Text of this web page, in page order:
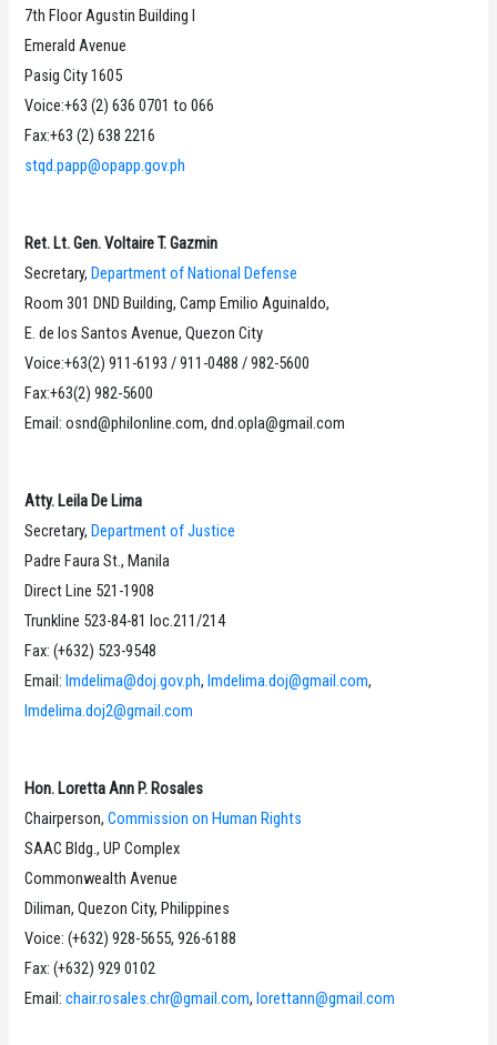
7th Floor Agustin Building I
Emerald Avenue
Pasig City 1605
Voice:+63 (2) 636 0701 to 066
Fax:+63 (2) 638 2216
stqd.papp@opapp.gov.ph
Ret. Lt. Gen. Voltaire T. Gazmin
Secretary, Department of National Defense
Room 301 DND Building, Camp Emilio Aguinaldo,
E. de los Santos Avenue, Quezon City
Voice:+63(2) 911-6193 / 911-0488 / 982-5600
Fax:+63(2) 982-5600
Email: osnd@philonline.com, dnd.opla@gmail.com
Atty. Leila De Lima
Secretary, Department of Justice
Padre Faura St., Manila
Direct Line 521-1908
Trunkline 523-84-81 loc.211/214
Fax: (+632) 523-9548
Email: lmdelima@doj.gov.ph, lmdelima.doj@gmail.com,
lmdelima.doj2@gmail.com
Hon. Loretta Ann P. Rosales
Chairperson,Commission on Human Rights
SAAC Bldg., UP Complex
Commonwealth Avenue
Diliman, Quezon City, Philippines
Voice: (+632) 928-5655, 926-6188
Fax: (+632) 929 0102
Email:chair.rosales.chr@gmail.com, lorettann@gmail.com